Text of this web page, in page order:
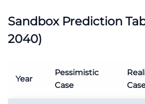
Sandbox Prediction
2040)
Year
Pessimistic
Case